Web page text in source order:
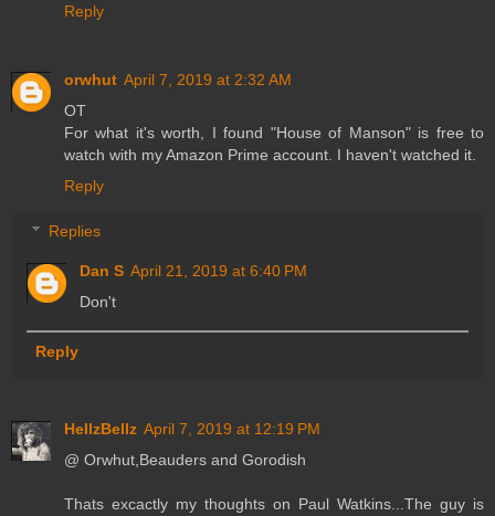
Reply
orwhut April 7, 2019 at 2:32 AM
OT
For what it's worth, I found "House of Manson" is free to
watch with my Amazon Prime account. I haven't watched it.
Reply
Replies
Dan S April 21, 2019 at 6:40 PM
Don't
Reply
HellzBellz April 7, 2019 at 12:19 PM
@ Orwhut,Beauders and Gorodish
Thats excactly my thoughts on Paul Watkins...The guy is